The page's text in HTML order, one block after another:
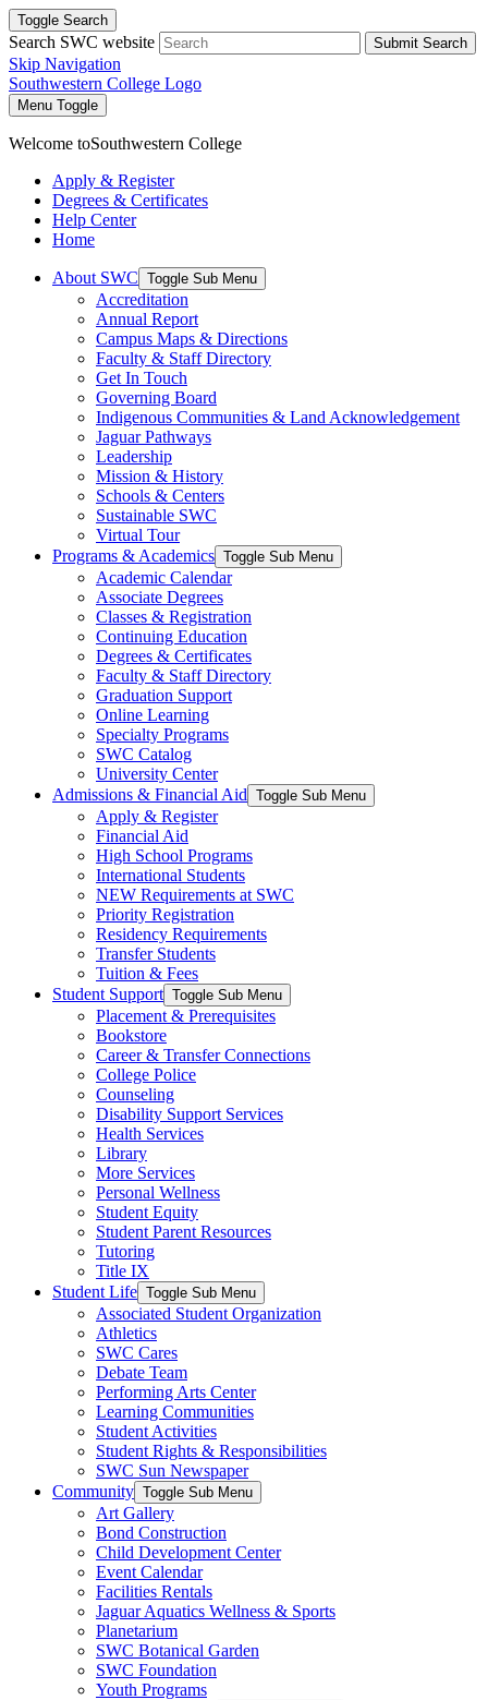
Toggle Search
Search SWC website Submit Search
Skip Navigation
Southwestern College Logo
Menu Toggle
Welcome toSouthwestern College
Apply & Register
Degrees & Certificates
Help Center
Home
About SWC Toggle Sub Menu
Accreditation
Annual Report
Campus Maps & Directions
Faculty & Staff Directory
Get In Touch
Governing Board
Indigenous Communities & Land Acknowledgement
Jaguar Pathways
Leadership
Mission & History
Schools & Centers
Sustainable SWC
Virtual Tour
Programs & Academics Toggle Sub Menu
Academic Calendar
Associate Degrees
Classes & Registration
Continuing Education
Degrees & Certificates
Faculty & Staff Directory
Graduation Support
Online Learning
Specialty Programs
SWC Catalog
University Center
Admissions & Financial Aid Toggle Sub Menu
Apply & Register
Financial Aid
High School Programs
International Students
NEW Requirements at SWC
Priority Registration
Residency Requirements
Transfer Students
Tuition & Fees
Student Support Toggle Sub Menu
Placement & Prerequisites
Bookstore
Career & Transfer Connections
College Police
Counseling
Disability Support Services
Health Services
Library
More Services
Personal Wellness
Student Equity
Student Parent Resources
Tutoring
Title IX
Student Life Toggle Sub Menu
Associated Student Organization
Athletics
SWC Cares
Debate Team
Performing Arts Center
Learning Communities
Student Activities
Student Rights & Responsibilities
SWC Sun Newspaper
Community Toggle Sub Menu
Art Gallery
Bond Construction
Child Development Center
Event Calendar
Facilities Rentals
Jaguar Aquatics Wellness & Sports
Planetarium
SWC Botanical Garden
SWC Foundation
Youth Programs